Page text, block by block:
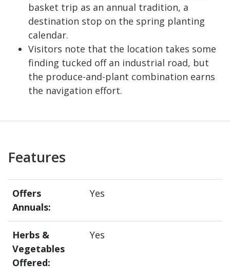
basket trip as an annual tradition, a
destination stop on the spring planting
calendar.
Visitors note that the location takes some
finding tucked off an industrial road, but
the produce-and-plant combination earns
the navigation effort.
Features
Offers
Annuals:
Yes
Herbs &
Vegetables
Offered:
Yes